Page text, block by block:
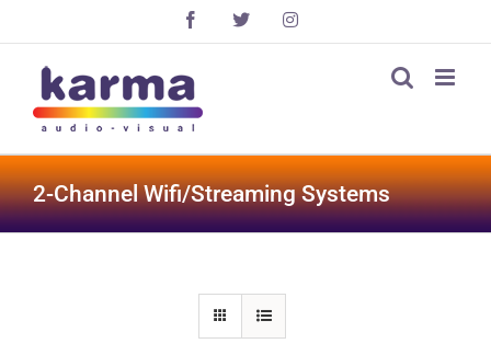
Facebook
X Instagram
2-Channel Wifi/Streaming Systems